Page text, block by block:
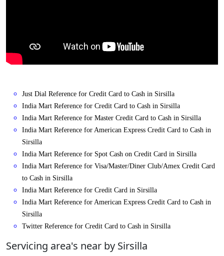
Just Dial Reference for Credit Card to Cash in Sirsilla
India Mart Reference for Credit Card to Cash in Sirsilla
India Mart Reference for Master Credit Card to Cash in Sirsilla
India Mart Reference for American Express Credit Card to Cash in
Sirsilla
India Mart Reference for Spot Cash on Credit Card in Sirsilla
India Mart Reference for Visa/Master/Diner Club/Amex Credit Card
to Cash in Sirsilla
India Mart Reference for Credit Card in Sirsilla
India Mart Reference for American Express Credit Card to Cash in
Sirsilla
Twitter Reference for Credit Card to Cash in Sirsilla
Servicing area's near by Sirsilla